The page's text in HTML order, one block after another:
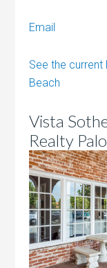
Email
See the
Beach
Vista
Realty